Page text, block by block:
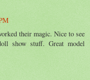
their magic. Nice to see
show stuff. Great model